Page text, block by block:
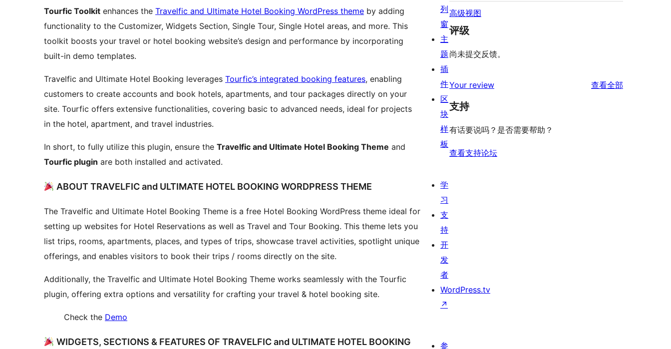
Tourfic Toolkit enhances the Travelfic and Ultimate Hotel Booking WordPress theme by adding
functionality to the Customizer, Widgets Section, Single Tour, Single Hotel areas, and more. This
toolkit boosts your travel or hotel booking website’s design and performance by incorporating
built-in demo templates.
Travelfic and Ultimate Hotel Booking leverages Tourfic’s integrated booking features, enabling
customers to create accounts and book hotels, apartments, and tour packages directly on your
site. Tourfic offers extensive functionalities, covering basic to advanced needs, ideal for projects
in the hotel, apartment, and travel industries.
In short, to fully utilize this plugin, ensure the Travelfic and Ultimate Hotel Booking Theme and
Tourfic plugin are both installed and activated.
ABOUT TRAVELFIC and ULTIMATE HOTEL BOOKING WORDPRESS THEME
The Travelfic and Ultimate Hotel Booking Theme is a free Hotel Booking WordPress theme ideal for
setting up websites for Hotel Reservations as well as Travel and Tour Booking. This theme lets you
list trips, rooms, apartments, places, and types of trips, showcase travel activities, spotlight unique
offerings, and enables visitors to book their trips / rooms directly on the site.
Additionally, the Travelfic and Ultimate Hotel Booking Theme works seamlessly with the Tourfic
plugin, offering extra options and versatility for crafting your travel & hotel booking site.
Check the Demo
WIDGETS, SECTIONS & FEATURES OF TRAVELFIC and ULTIMATE HOTEL BOOKING
高级视图
评级
尚未提交反馈。
Your review 查看全部
支持
有话要说吗？是否需要帮助？
查看支持论坛
列
窗
主
题
插
件
区
块
样
板
学
习
支
持
开
发
者
WordPress.tv
↗
参